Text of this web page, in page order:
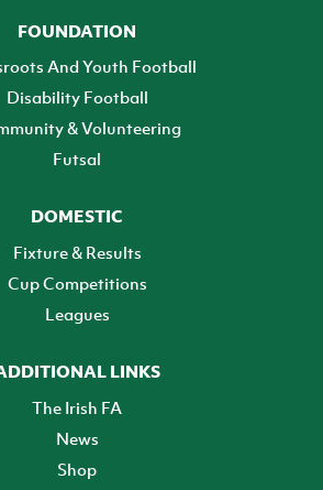
FOUNDATION
And Youth Football
Disability Football
& Volunteering
Futsal
DOMESTIC
Fixture & Results
Cup Competitions
Leagues
LINKS
The Irish FA
News
Shop